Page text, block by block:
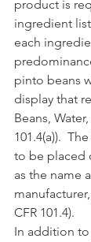
product is
ingredient
each
pinto beans
display that
Beans,
101.4(a)).
to be placed
as the name
CFR 101.4).
In addition